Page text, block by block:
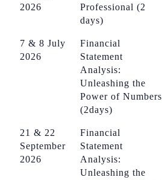
2026
Professional (2
days)
7 & 8 July
2026
Financial
Statement
Analysis:
Unleashing the
Power of Numbers
(2days)
21 & 22
September
2026
Financial
Statement
Analysis:
Unleashing the